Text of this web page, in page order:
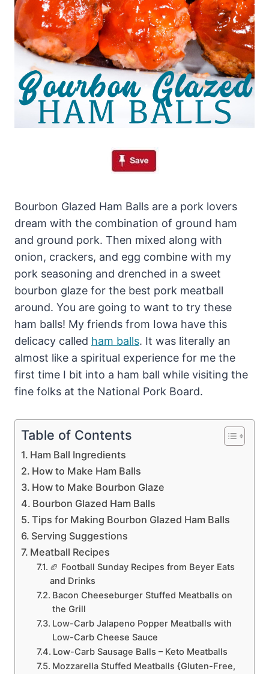
Bourbon Glazed Ham Balls are a pork lovers
dream with the combination of ground ham
and ground pork. Then mixed along with
onion, crackers, and egg combine with my
pork seasoning and drenched in a sweet
bourbon glaze for the best pork meatball
around. You are going to want to try these
ham balls! My friends from Iowa have this
delicacy called ham balls. It was literally an
almost like a spiritual experience for me the
first time I bit into a ham ball while visiting the
fine folks at the National Pork Board.
Table of Contents
Ham Ball Ingredients
How to Make Ham Balls
How to Make Bourbon Glaze
Bourbon Glazed Ham Balls
Tips for Making Bourbon Glazed Ham Balls
Serving Suggestions
Meatball Recipes
🏈 Football Sunday Recipes from Beyer Eats
and Drinks
Bacon Cheeseburger Stuffed Meatballs on
the Grill
Low-Carb Jalapeno Popper Meatballs with
Low-Carb Cheese Sauce
Low-Carb Sausage Balls – Keto Meatballs
Mozzarella Stuffed Meatballs {Gluten-Free,